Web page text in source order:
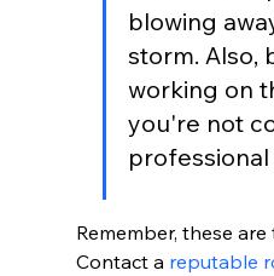
blowing
storm. Also,
working on
you're not
Remember, these
Contact a reputable